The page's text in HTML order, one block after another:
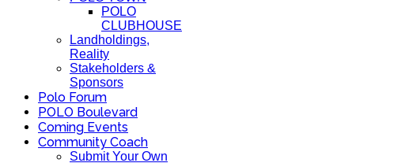
POLO
CLUBHOUSE
Landholdings,
Reality
Stakeholders &
Sponsors
Polo Forum
POLO Boulevard
Coming Events
Community Coach
Submit Your Own